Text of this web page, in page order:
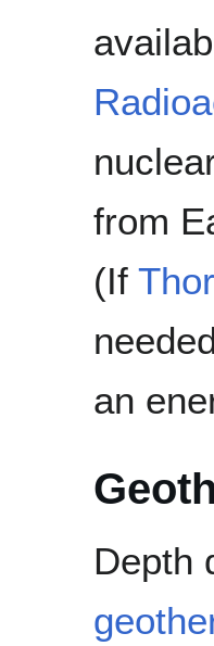
from
(If
an
Depth